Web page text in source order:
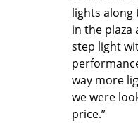
lights along
in the plaza
step light
way more
we were
price.”